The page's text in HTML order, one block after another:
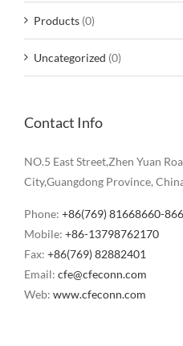
Products (0)
Uncategorized (0)
Contact Info
NO.5 East Street,Zhen Yuan
City,Guangdong Province,
Phone: +86(769) 81668660-866
Mobile: +86-13798762170
Fax: +86(769) 82882401
Email: cfe@cfeconn.com
Web: www.cfeconn.com